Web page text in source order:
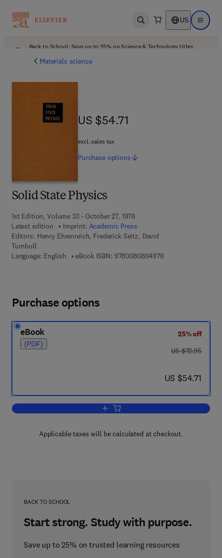
Open search US Open
Back to School: Save up to 25% on Science & Technology titles.
Materials science
Solid State Physics
1st Edition, Volume 33 - October 27, 1978
Latest edition
Imprint: Academic Press
Editors: Henry Ehrenreich, Frederick Seitz, David
Turnbull
Language: English
eBook ISBN: 97800808649769 7 8 - 0 - 0 8 - 0
US $54.71
US $54.71
excl. sales tax
Purchase options
Purchase options
eBook
(PDF)
25% off
was US $72.95
US $72.95
now US $54.71
US $54.71
Add to cart, Solid State Physics
Applicable taxes will be calculated at checkout.
BACK TO SCHOOL
Start strong. Study with purpose.
Save up to 25% on trusted learning resources